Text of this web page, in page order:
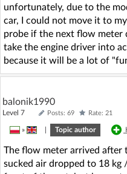
unfortunately, due to the
car, I could not move it to
probe if the next flow meter
take the engine driver into
because it will be a lot of
balonik1990
Level 7 Posts: 69 Rate: 21
» Topic author
The flow meter arrived after
sucked air dropped to 18 kg